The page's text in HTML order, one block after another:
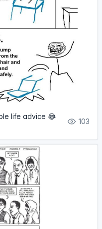
life advice 😂
103